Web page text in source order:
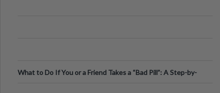
What to Do If You or a Friend Takes a “Bad Pill”: A Step-by-